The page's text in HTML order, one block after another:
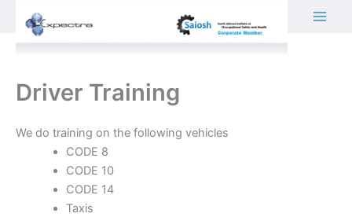
content
Driver Training
We do training on the following vehicles
CODE 8
CODE 10
CODE 14
Taxis